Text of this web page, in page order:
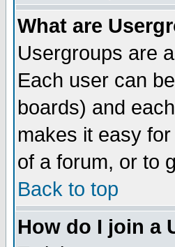
What are
Usergroups are
Each user can
boards) and
makes it easy
of a forum, or to
Back to top
How do I join a